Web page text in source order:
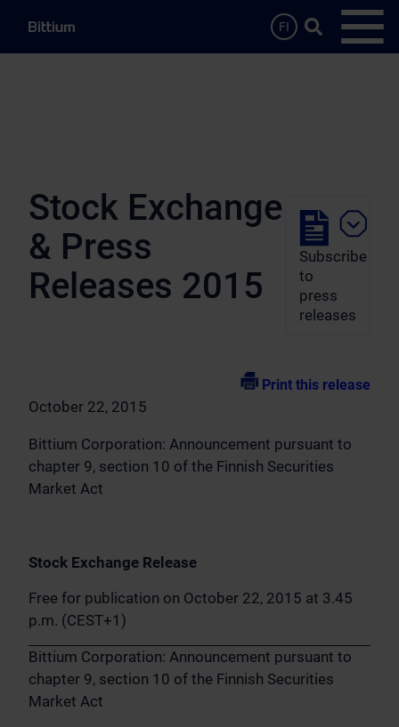
FI
Search …
Stock Exchange
& Press
Releases 2015
Subscribe
to
press
releases
Print this release
October 22, 2015
Bittium Corporation: Announcement pursuant to
chapter 9, section 10 of the Finnish Securities
Market Act
Stock Exchange Release
Free for publication on October 22, 2015 at 3.45
p.m. (CEST+1)
Bittium Corporation: Announcement pursuant to
chapter 9, section 10 of the Finnish Securities
Market Act